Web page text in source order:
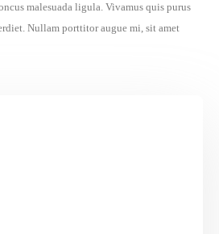
malesuada ligula. Vivamus quis purus
Nullam porttitor augue mi, sit amet